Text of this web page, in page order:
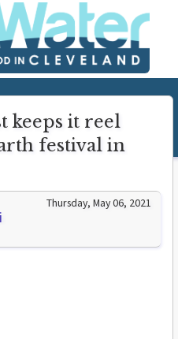
keeps it reel
festival in
Thursday, May 06, 2021